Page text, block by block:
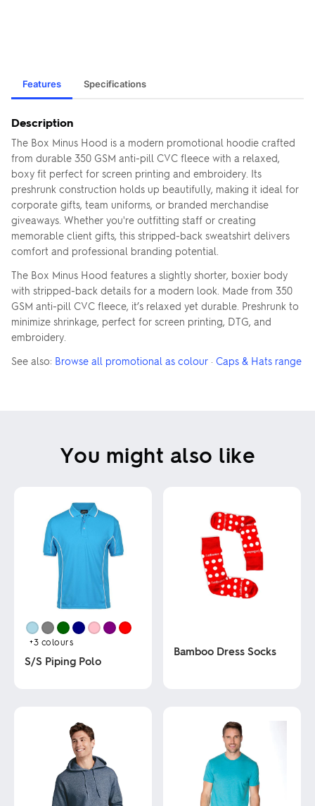
Features Specifications
Description
The Box Minus Hood is a modern promotional hoodie crafted
from durable 350 GSM anti-pill CVC fleece with a relaxed,
boxy fit perfect for screen printing and embroidery. Its
preshrunk construction holds up beautifully, making it ideal for
corporate gifts, team uniforms, or branded merchandise
giveaways. Whether you're outfitting staff or creating
memorable client gifts, this stripped-back sweatshirt delivers
comfort and professional branding potential.
The Box Minus Hood features a slightly shorter, boxier body
with stripped-back details for a modern look. Made from 350
GSM anti-pill CVC fleece, it’s relaxed yet durable. Preshrunk to
minimize shrinkage, perfect for screen printing, DTG, and
embroidery.
See also: Browse all promotional as colour · Caps & Hats range
You might also like
+3 colours
S/S Piping Polo
Bamboo Dress Socks
chosen